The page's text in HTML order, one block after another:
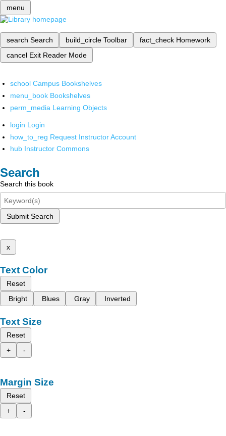
menu
search Search build_circle Toolbar fact_check Homework
cancel Exit Reader Mode
school Campus Bookshelves
menu_book Bookshelves
perm_media Learning Objects
login Login
how_to_reg Request Instructor Account
hub Instructor Commons
Search
Search this book
Submit Search
x
Text Color
Reset
Bright
Blues Gray Inverted
Text Size
Reset
+
-
Margin Size
Reset
+
-